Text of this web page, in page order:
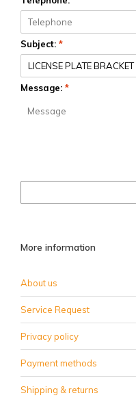
Subject: *
Message: *
More information
About us
Service Request
Privacy policy
Payment methods
Shipping & returns